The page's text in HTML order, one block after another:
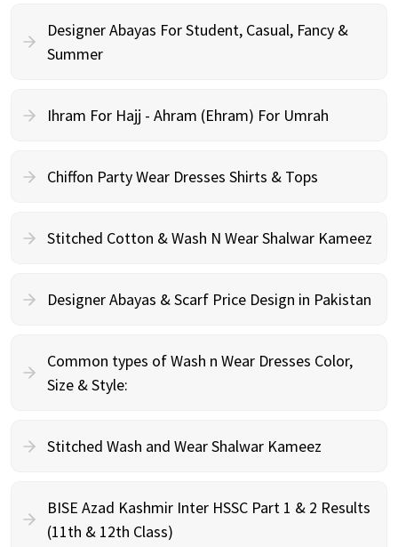
Designer Abayas For Student, Casual, Fancy &
Summer
Ihram For Hajj - Ahram (Ehram) For Umrah
Chiffon Party Wear Dresses Shirts & Tops
Stitched Cotton & Wash N Wear Shalwar Kameez
Designer Abayas & Scarf Price Design in Pakistan
Common types of Wash n Wear Dresses Color,
Size & Style:
Stitched Wash and Wear Shalwar Kameez
BISE Azad Kashmir Inter HSSC Part 1 & 2 Results
(11th & 12th Class)